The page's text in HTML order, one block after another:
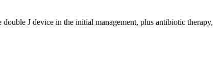
J device in the initial management, plus antibiotic therapy,